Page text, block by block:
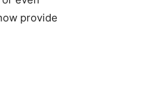
provide